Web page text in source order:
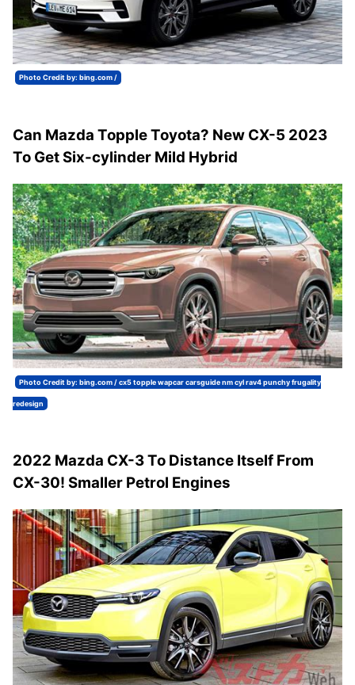
Photo Credit by: bing.com /
Can Mazda Topple Toyota? New CX-5 2023
To Get Six-cylinder Mild Hybrid
Photo Credit by: bing.com / cx5 topple wapcar carsguide nm cyl rav4 punchy frugality
redesign
2022 Mazda CX-3 To Distance Itself From
CX-30! Smaller Petrol Engines